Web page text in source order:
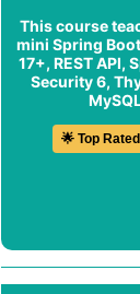
This course
mini Spring
17+, REST API,
Security 6,
🌟 Top Rated